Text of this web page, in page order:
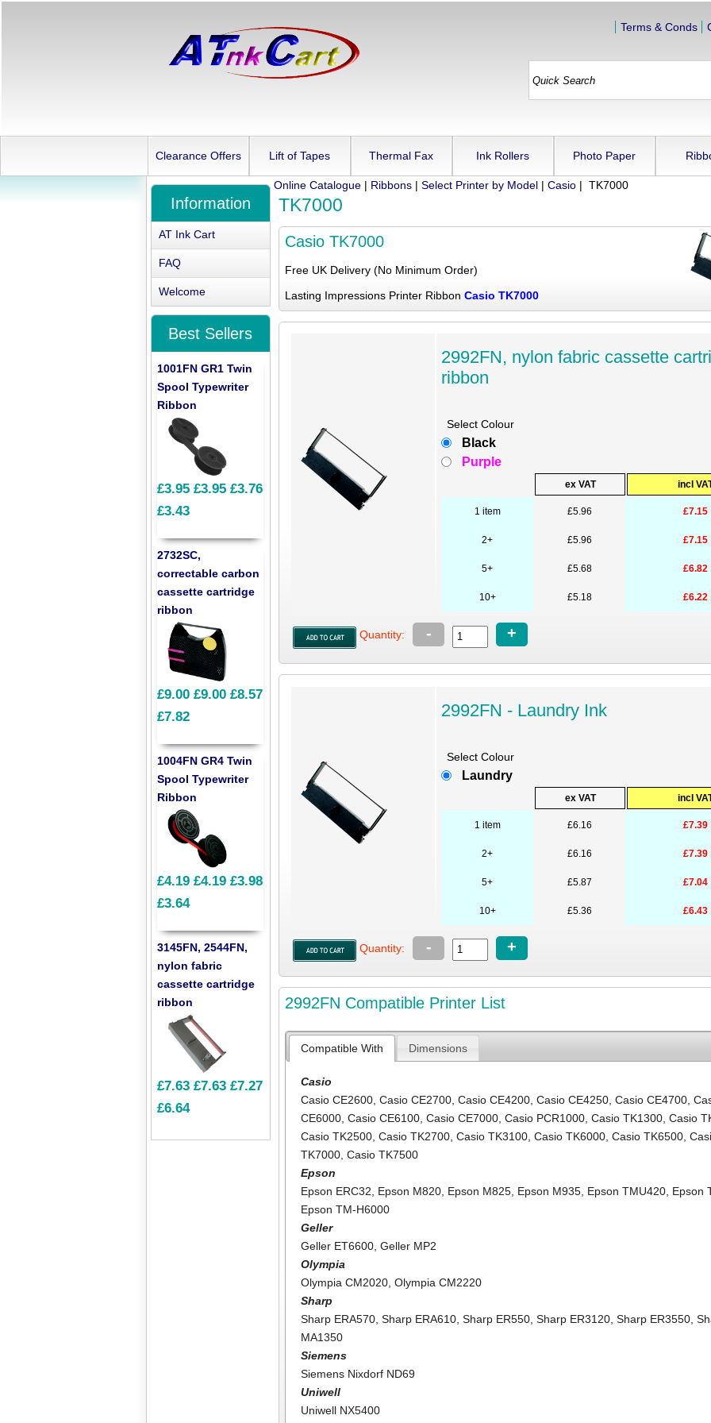
Terms & Conds
Clearance Offers Lift of Tapes Thermal Fax Ink Rollers Photo Paper
Online Catalogue| Ribbons| Select Printer by Model| Casio| TK7000
TK7000
Casio TK7000
Free UK Delivery (No Minimum Order)
Lasting Impressions Printer Ribbon Casio TK7000
2992FN, nylon fabric cassette
ribbon
Select Colour
Black
Purple
ex VAT incl
1 item £5.96 £7.15
2+ £5.96 £7.15
5+ £5.68 £6.82
10+ £5.18 £6.22
Quantity: - +
2992FN - Laundry Ink
Select Colour
Laundry
ex VAT incl
1 item £6.16 £7.39
2+ £6.16 £7.39
5+ £5.87 £7.04
10+ £5.36 £6.43
Quantity: - +
2992FN Compatible Printer List
Compatible With Dimensions
Casio
Casio CE2600,Casio CE2700,Casio CE4200,Casio CE4250,Casio CE4700,
CE6000,Casio CE6100,Casio CE7000,Casio PCR1000,Casio TK1300,Casio
Casio TK2500,Casio TK2700,Casio TK3100,Casio TK6000,Casio TK6500,
TK7000,Casio TK7500
Epson
Epson ERC32, Epson M820, Epson M825, Epson M935, Epson TMU420, Epson
Epson TM-H6000
Geller
Geller ET6600,Geller MP2
Olympia
Olympia CM2020,Olympia CM2220
Sharp
Sharp ERA570,Sharp ERA610,Sharp ER550,Sharp ER3120,Sharp ER3550,
MA1350
Siemens
Siemens Nixdorf ND69
Uniwell
Uniwell NX5400
Information
AT Ink Cart
FAQ
Welcome
Best Sellers
1001FN GR1 Twin
Spool Typewriter
Ribbon
£3.95 £3.95 £3.76
£3.43
2732SC,
correctable carbon
cassette cartridge
ribbon
£9.00 £9.00 £8.57
£7.82
1004FN GR4 Twin
Spool Typewriter
Ribbon
£4.19 £4.19 £3.98
£3.64
3145FN, 2544FN,
nylon fabric
cassette cartridge
ribbon
£7.63 £7.63 £7.27
£6.64